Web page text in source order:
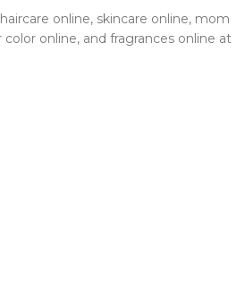
online, skincare online, mom
color online, and fragrances online at